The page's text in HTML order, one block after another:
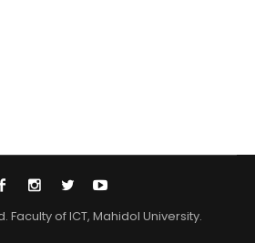
Faculty of ICT, Mahidol University.